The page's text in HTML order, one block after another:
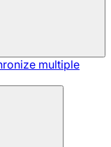
multiple